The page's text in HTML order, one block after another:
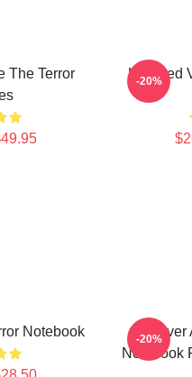
The Terror
Haunted
-20%
Notebook
Never
Notebook
-20%